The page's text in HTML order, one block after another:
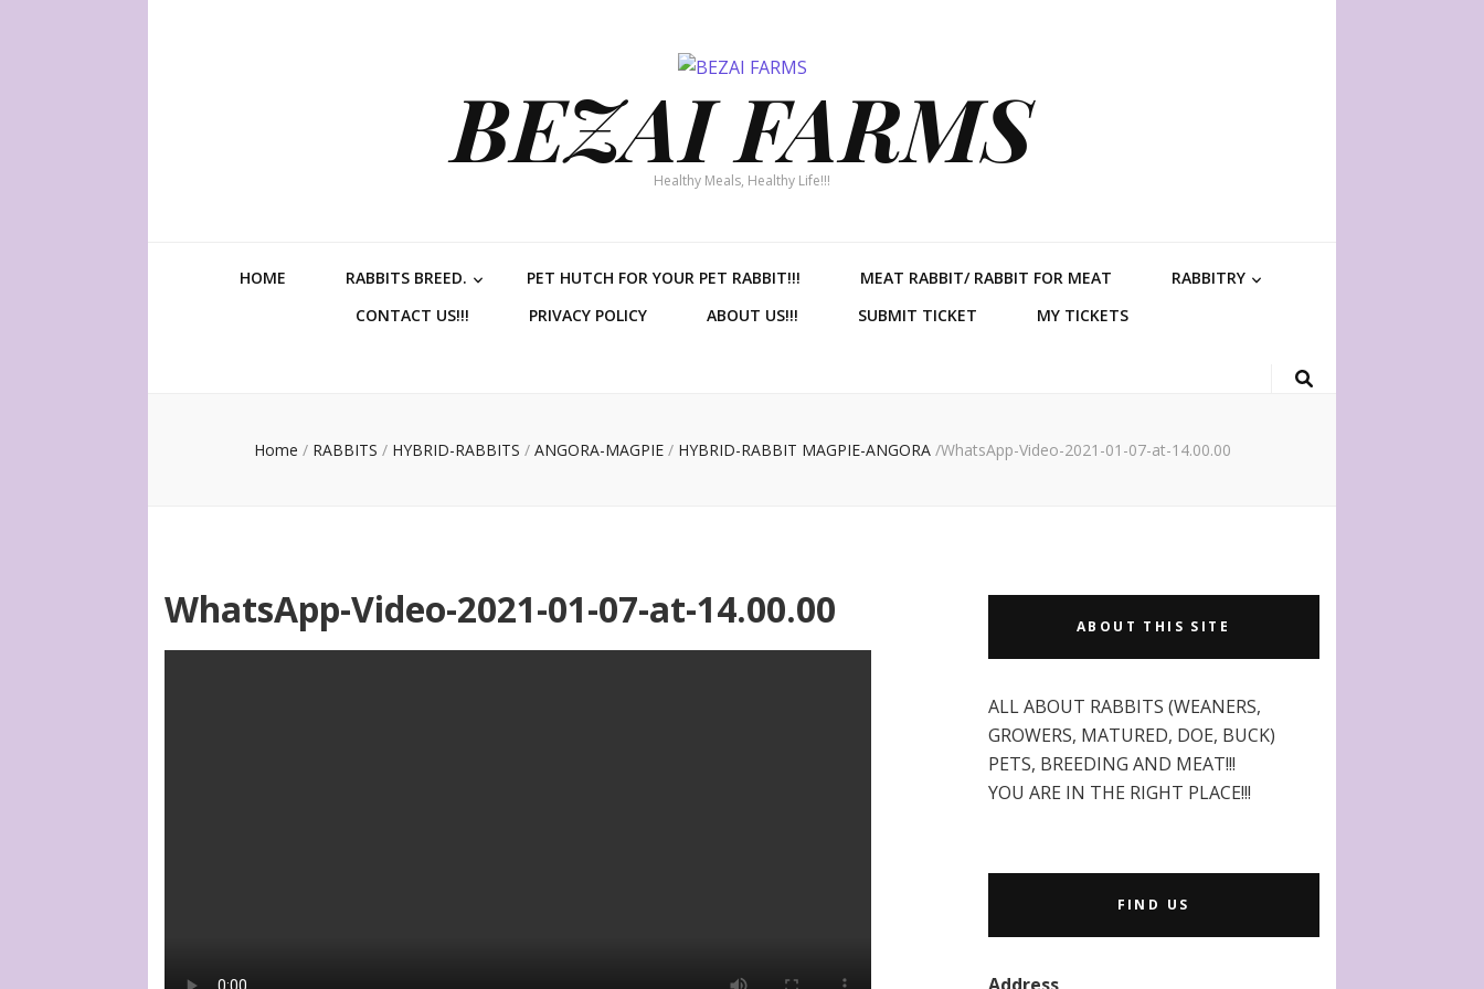
BEZAI FARMS
Healthy Meals, Healthy Life!!!
HOME RABBITS BREED. PET HUTCH FOR YOUR PET RABBIT!!! MEAT RABBIT/ RABBIT FOR MEAT
RABBITRY
CONTACT US!!!
PRIVACY POLICY ABOUT US!!! SUBMIT TICKET MY TICKETS
Home / RABBITS / HYBRID-RABBITS / ANGORA-MAGPIE / HYBRID-RABBIT MAGPIE-ANGORA /WhatsApp-Video-2021-01-07-at-14.00.00
WhatsApp-Video-2021-01-07-at-14.00.00 ABOUT THIS SITE
ALL ABOUT RABBITS (WEANERS,
GROWERS, MATURED, DOE, BUCK)
PETS, BREEDING AND MEAT!!!
YOU ARE IN THE RIGHT PLACE!!!
FIND US